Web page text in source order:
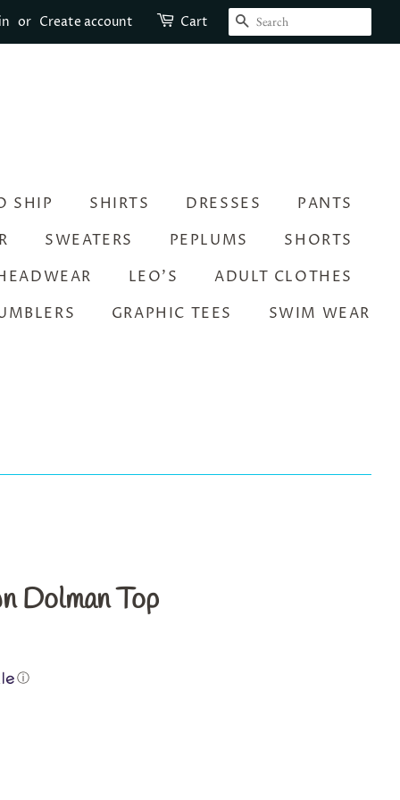
or Create account Cart SEARCH
SHIP SHIRTS DRESSES
PANTS
SWEATERS PEPLUMS
SHORTS
LEO’S
ADULT CLOTHES
GRAPHIC TEES SWIM WEAR
Dolman Top
ⓘ